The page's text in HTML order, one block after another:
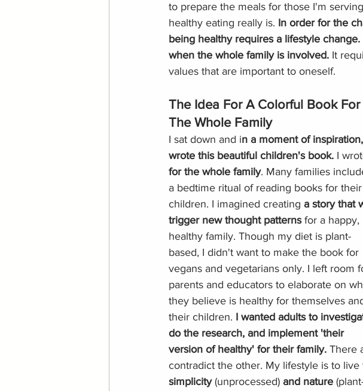
to prepare the meals for those I'm
healthy eating really is. In order for the
being healthy requires a lifestyle
when the whole family is involved. It
values that are important to oneself.
The Idea For A Colorful Book For
The Whole Family
I sat down and in a moment of
wrote this beautiful children's book. I
for the whole family. Many families
a bedtime ritual of reading books for their
children. I imagined creating a story that
trigger new thought patterns for a happy,
healthy family. Though my diet is plant-
based, I didn't want to make the book for
vegans and vegetarians only. I left room
parents and educators to elaborate on
they believe is healthy for themselves
their children. I wanted adults to
do the research, and implement 'their
version of healthy' for their family. There
contradict the other. My lifestyle is to live
simplicity (unprocessed) and nature